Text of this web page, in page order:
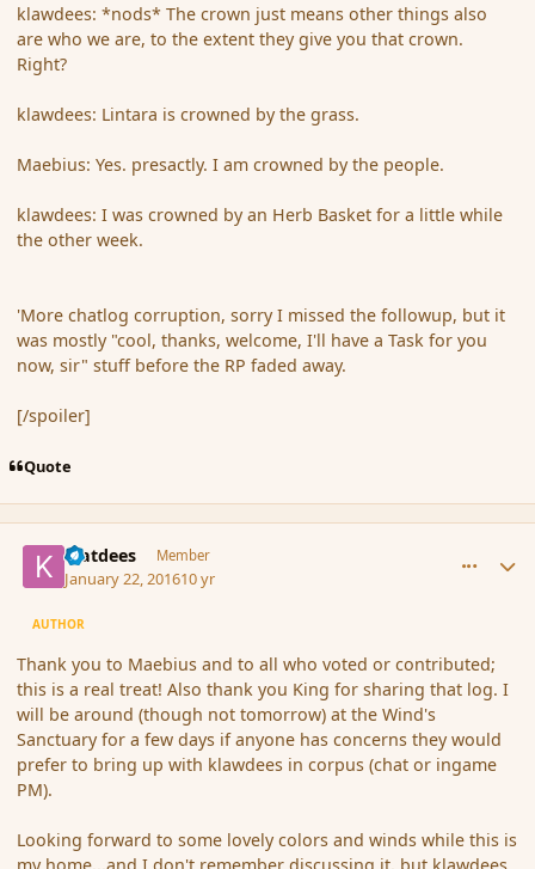
klawdees: *nods* The crown just means other things also
are who we are, to the extent they give you that crown.
Right?
klawdees: Lintara is crowned by the grass.
Maebius: Yes. presactly. I am crowned by the people.
klawdees: I was crowned by an Herb Basket for a little while
the other week.
'More chatlog corruption, sorry I missed the followup, but it
was mostly "cool, thanks, welcome, I'll have a Task for you
now, sir" stuff before the RP faded away.
[/spoiler]
Quote
klatdees Member
January 22, 201610 yr
AUTHOR
Thank you to Maebius and to all who voted or contributed;
this is a real treat! Also thank you King for sharing that log. I
will be around (though not tomorrow) at the Wind's
Sanctuary for a few days if anyone has concerns they would
prefer to bring up with klawdees in corpus (chat or ingame
PM).
Looking forward to some lovely colors and winds while this is